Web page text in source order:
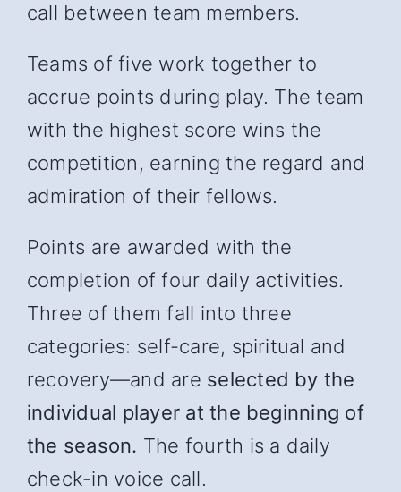
call between team members.
Teams of five work together to
accrue points during play. The team
with the highest score wins the
competition, earning the regard and
admiration of their fellows.
Points are awarded with the
completion of four daily activities.
Three of them fall into three
categories: self-care, spiritual and
recovery—and are selected by the
individual player at the beginning of
the season. The fourth is a daily
check-in voice call.